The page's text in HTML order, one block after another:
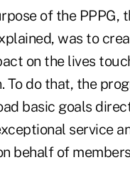
of the PPPG,
was to
on the lives
To do that, the
basic goals
service
behalf of